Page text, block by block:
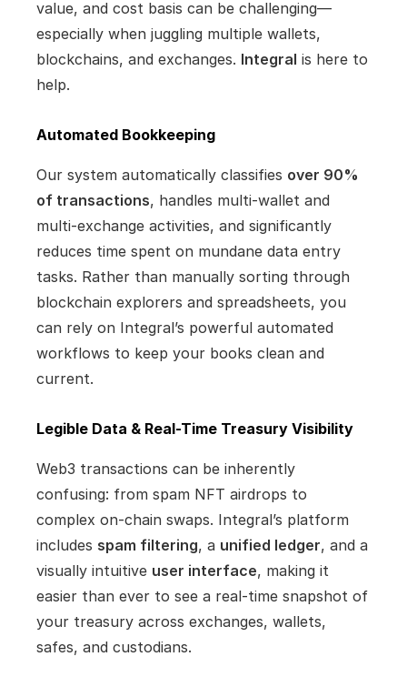
value, and cost basis can be challenging—
especially when juggling multiple wallets,
blockchains, and exchanges. Integral is here to
help.
Automated Bookkeeping
Our system automatically classifies over 90%
of transactions, handles multi-wallet and
multi-exchange activities, and significantly
reduces time spent on mundane data entry
tasks. Rather than manually sorting through
blockchain explorers and spreadsheets, you
can rely on Integral’s powerful automated
workflows to keep your books clean and
current.
Legible Data & Real-Time Treasury Visibility
Web3 transactions can be inherently
confusing: from spam NFT airdrops to
complex on-chain swaps. Integral’s platform
includes spam filtering, a unified ledger, and a
visually intuitive user interface, making it
easier than ever to see a real-time snapshot of
your treasury across exchanges, wallets,
safes, and custodians.